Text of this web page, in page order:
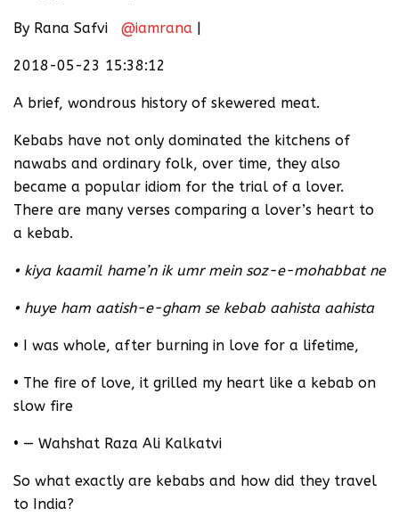
By Rana Safvi @iamrana |
2018-05-23 15:38:12
A brief, wondrous history of skewered meat.
Kebabs have not only dominated the kitchens of
nawabs and ordinary folk, over time, they also
became a popular idiom for the trial of a lover.
There are many verses comparing a lover’s heart to
a kebab.
• kiya kaamil hame’n ik umr mein soz-e-mohabbat ne
• huye ham aatish-e-gham se kebab aahista aahista
• I was whole, after burning in love for a lifetime,
• The fire of love, it grilled my heart like a kebab on
slow fire
• — Wahshat Raza Ali Kalkatvi
So what exactly are kebabs and how did they travel
to India?